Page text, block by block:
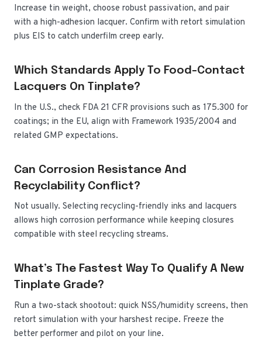
Increase tin weight, choose robust passivation, and pair
with a high-adhesion lacquer. Confirm with retort simulation
plus EIS to catch underfilm creep early.
Which Standards Apply To Food-Contact
Lacquers On Tinplate?
In the U.S., check FDA 21 CFR provisions such as 175.300 for
coatings; in the EU, align with Framework 1935/2004 and
related GMP expectations.
Can Corrosion Resistance And
Recyclability Conflict?
Not usually. Selecting recycling-friendly inks and lacquers
allows high corrosion performance while keeping closures
compatible with steel recycling streams.
What’s The Fastest Way To Qualify A New
Tinplate Grade?
Run a two-stack shootout: quick NSS/humidity screens, then
retort simulation with your harshest recipe. Freeze the
better performer and pilot on your line.